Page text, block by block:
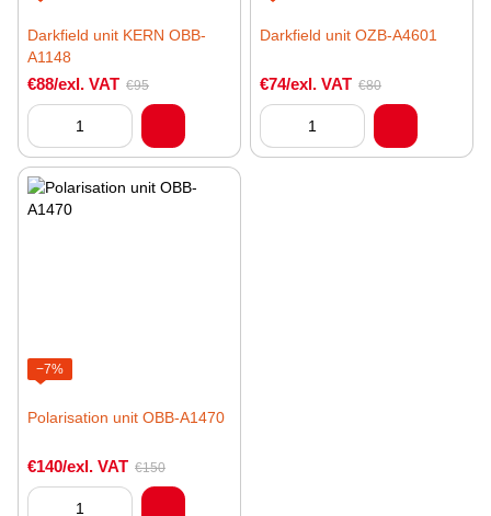
Darkfield unit KERN OBB-
A1148
€88/exl. VAT €95
Darkfield unit OZB-A4601
€74/exl. VAT €80
−7%
Polarisation unit OBB-A1470
€140/exl. VAT €150